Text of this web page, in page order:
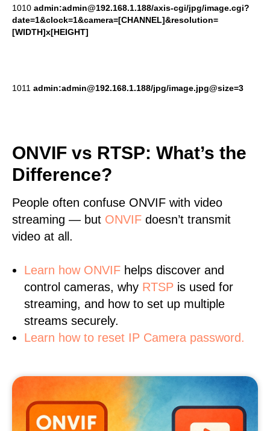
1010 admin:admin@192.168.1.188/axis-cgi/jpg/image.cgi?
date=1&clock=1&camera=[CHANNEL]&resolution=
[WIDTH]x[HEIGHT]
1011 admin:admin@192.168.1.188/jpg/image.jpg@size=3
ONVIF vs RTSP: What’s the
Difference?
People often confuse ONVIF with video
streaming — but ONVIF doesn’t transmit
video at all.
Learn how ONVIF helps discover and
control cameras, why RTSP is used for
streaming, and how to set up multiple
streams securely.
Learn how to reset IP Camera password.